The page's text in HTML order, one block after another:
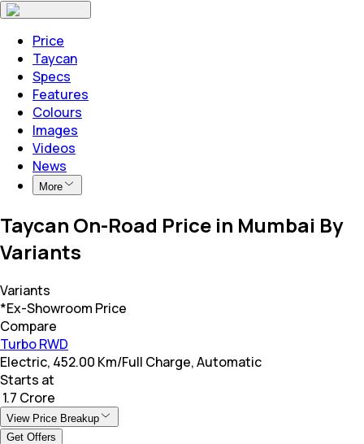
Price
Taycan
Specs
Features
Colours
Images
Videos
News
More
Taycan On-Road Price in Mumbai By
Variants
Variants
*Ex-Showroom Price
Compare
Turbo RWD
Electric, 452.00 Km/Full Charge, Automatic
Starts at
₹ 1.7 Crore
View Price Breakup
Get Offers